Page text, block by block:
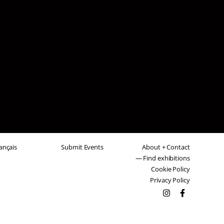
Submit Events
About + Contact
— Find exhibitions
Cookie Policy
Privacy Policy